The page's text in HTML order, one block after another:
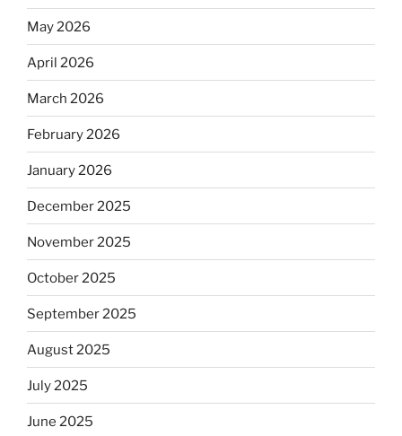
May 2026
April 2026
March 2026
February 2026
January 2026
December 2025
November 2025
October 2025
September 2025
August 2025
July 2025
June 2025